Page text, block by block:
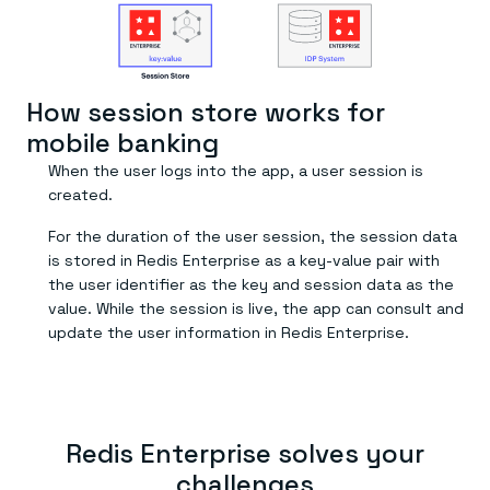
Financial services
E-commerce & retail
Telco
GET REDIS
Downloads
Anything & everything, in action
Reference architectures
How session store works for
mobile banking
When the user logs into the app, a user session is
created.
For the duration of the user session, the session data
is stored in Redis Enterprise as a key-value pair with
the user identifier as the key and session data as the
value. While the session is live, the app can consult and
update the user information in Redis Enterprise.
Redis Enterprise solves your